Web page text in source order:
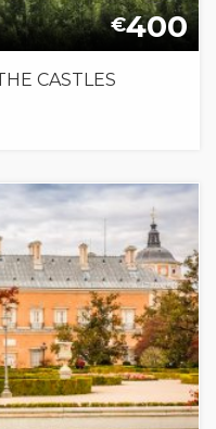
€400
CASTLES